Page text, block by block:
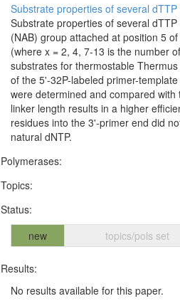
Substrate properties of several
Substrate properties of several
(NAB) group attached at position 5
(where x = 2, 4, 7-13 is the number
substrates for thermostable
of the 5'-32P-labeled primer-
were determined and compared
linker length results in a higher
residues into the 3'-primer end did
natural dNTP.
Polymerases:
Topics:
Status:
new
topics/pols set
Results:
No results available for this paper.